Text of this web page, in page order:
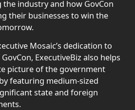
the industry and how GovCon
their businesses to win the
Mosaic’s dedication to
ExecutiveBiz also helps
picture of the government
featuring medium-sized
state and foreign